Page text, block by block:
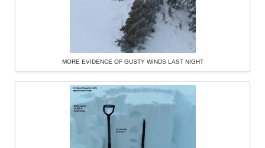
MORE EVIDENCE OF GUSTY WINDS LAST NIGHT